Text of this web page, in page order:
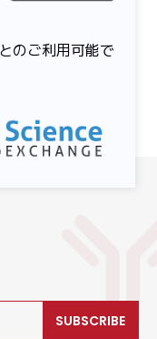
のご利用可能で
SUBSCRIBE